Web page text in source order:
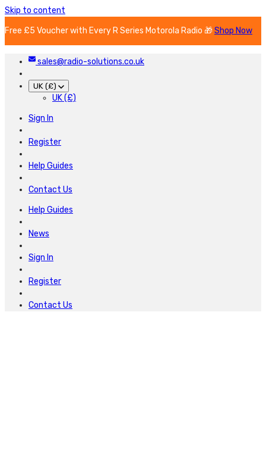
Skip to content
Free £5 Voucher with Every R Series Motorola Radio 🎁Shop Now
sales@radio-solutions.co.uk
UK (£)
UK (£)
Sign In
Register
Help Guides
Contact Us
Help Guides
News
Sign In
Register
Contact Us